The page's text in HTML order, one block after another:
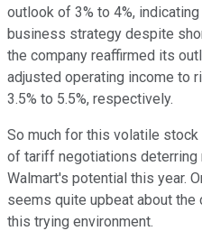
outlook of 3% to 4%,
business strategy despite
the company reaffirmed its
adjusted operating income to
3.5% to 5.5%, respectively.
So much for this volatile
of tariff negotiations deterring
Walmart's potential this year.
seems quite upbeat about
this trying environment.